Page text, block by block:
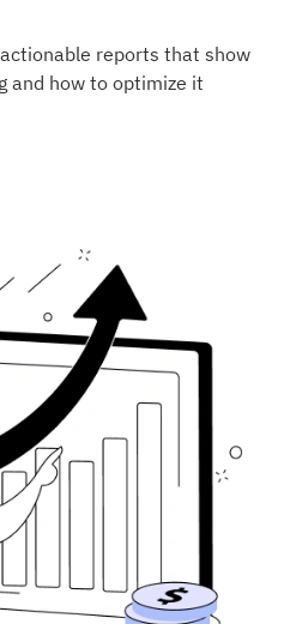
reports that show
and how to optimize it